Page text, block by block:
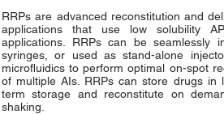
RRPs are advanced reconstitution and
applications that use low solubility
applications. RRPs can be seamlessly
syringes, or used as stand-alone
microfluidics to perform optimal on-spot
of multiple AIs. RRPs can store drugs in
term storage and reconstitute on
shaking.